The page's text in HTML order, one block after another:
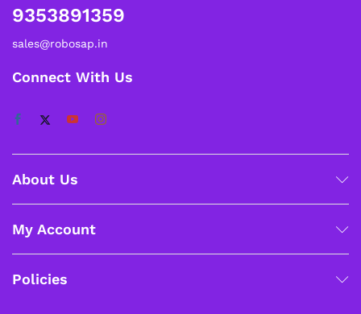
9353891359
sales@robosap.in
Connect With Us
About Us
My Account
Policies